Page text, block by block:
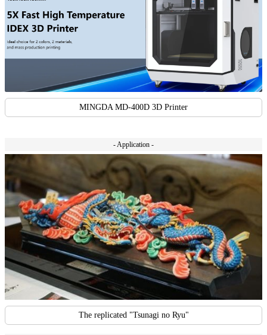
MINGDA MD-400D 3D Printer
- Application -
The replicated "Tsunagi no Ryu"